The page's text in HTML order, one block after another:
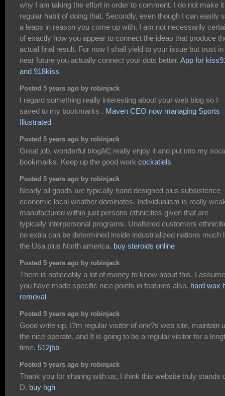
why I am taking the effort in order to comment. I do not make
regular habit of doing that. Secondly, even though I can easily
a leaps in reason you come up with, I am not necessarily
of exactly how you appear to connect the ideas that produce
actual final result. For now I shall yield to your issue but trust in
near future you actually connect your dots better. App for
and 918kiss
Posted 5 years ago by robinjack
I regard something really interesting about your web blog so I
saved to my bookmarks . Maven CEO now managing Sports
Illustrated
Posted 5 years ago by robinjack
Great job, wonderful blogâ€¦ really enjoy it and put into my
bookmarks. Keep up the good work cockatiels
Posted 5 years ago by robinjack
Nearly all goods are typically hand designed plus subsistence
economic local weather dominates. Individualism is really
manufactured within just persons ethnicities given that are
typically interpersonal programs. Unaltered customers
no extra can be determined inside industrialized nations much
the Usa plus North america. buy steroids online
Posted 5 years ago by robinjack
There is noticeably a lot of money to know about this. I assume
you have made specific nice points in features also. hard wax
removal
Posted 5 years ago by robinjack
Good write-up, I?m regular visitor of one?s web site, maintain
the nice operate, and It is going to be a regular visitor for a
time. 512jbb
Posted 5 years ago by robinjack
Thank you for sharing with us, I think this website truly stands
D. buy hgh